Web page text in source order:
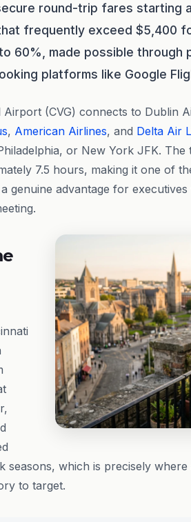
round-trip fares starting
frequently exceed $5,400
60%, made possible through
platforms like Google
(CVG) connects to Dublin
, American Airlines, and Delta Air
or New York JFK. The
7.5 hours, making it one of
genuine advantage for
which is precisely
to target.